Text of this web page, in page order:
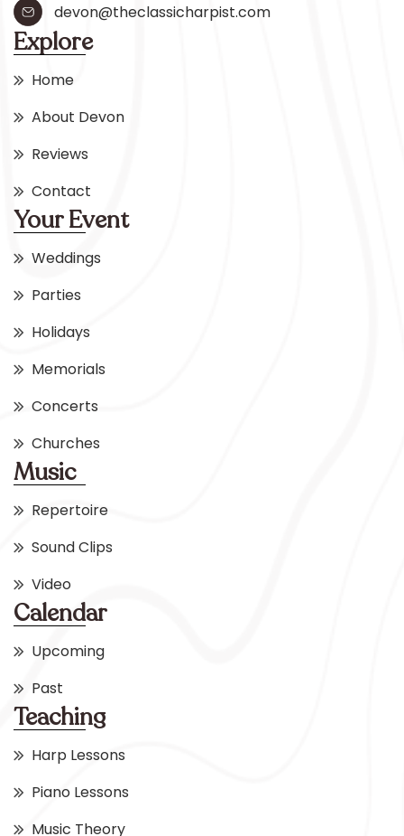
devon@theclassicharpist.com
Explore
Home
About Devon
Reviews
Contact
Your Event
Weddings
Parties
Holidays
Memorials
Concerts
Churches
Music
Repertoire
Sound Clips
Video
Calendar
Upcoming
Past
Teaching
Harp Lessons
Piano Lessons
Music Theory